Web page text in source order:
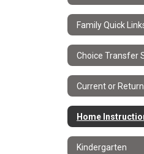
Family Quick
Choice Transfer
Current or
Home
Kindergarten